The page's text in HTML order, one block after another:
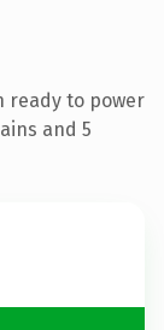
ready to power
and 5